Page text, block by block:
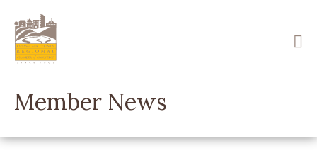
main
content
Member News